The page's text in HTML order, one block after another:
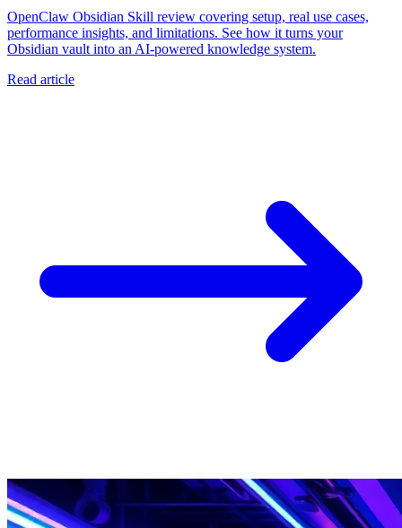
OpenClaw Obsidian Skill review covering setup, real use cases,
performance insights, and limitations. See how it turns your
Obsidian vault into an AI-powered knowledge system.
Read article